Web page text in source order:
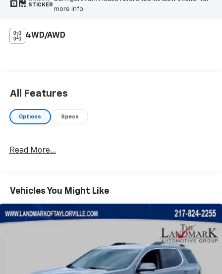
STICKER
more info.
4WD/AWD
All Features
Options Specs
Read More...
Vehicles You Might Like